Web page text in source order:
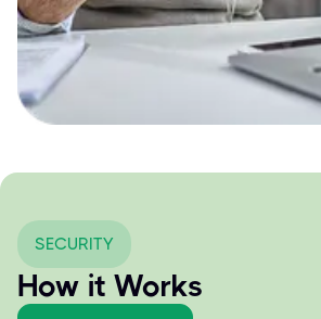
SECURITY
How it Works